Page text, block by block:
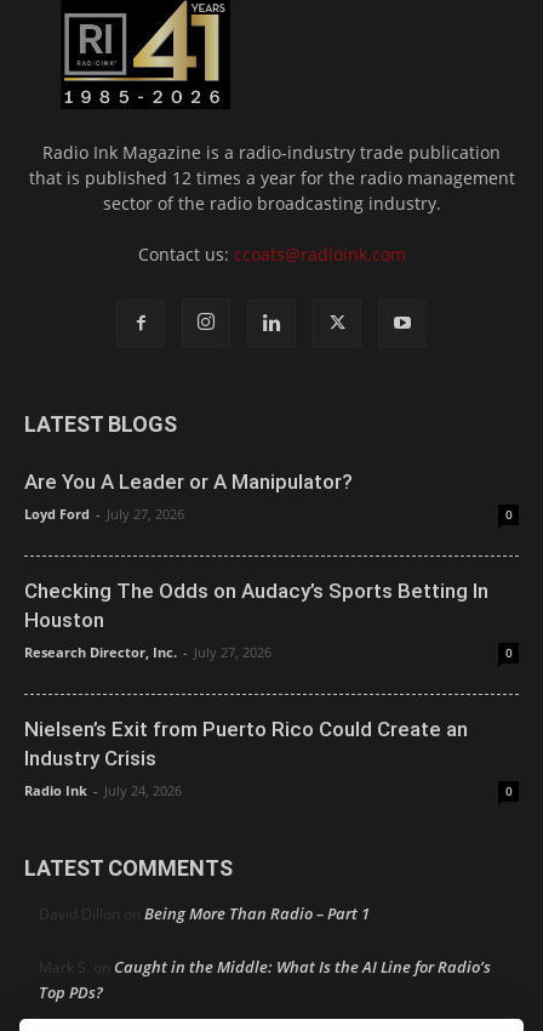
Radio Ink Magazine is a radio-industry trade publication
that is published 12 times a year for the radio management
sector of the radio broadcasting industry.
Contact us: ccoats@radioink.com
LATEST BLOGS
Are You A Leader or A Manipulator?
Loyd Ford - July 27, 2026 0
Checking The Odds on Audacy’s Sports Betting In
Houston
Research Director, Inc. - July 27, 2026 0
Nielsen’s Exit from Puerto Rico Could Create an
Industry Crisis
Radio Ink - July 24, 2026 0
LATEST COMMENTS
David Dillon on Being More Than Radio – Part 1
Mark S. on Caught in the Middle: What Is the AI Line for Radio’s
Top PDs?